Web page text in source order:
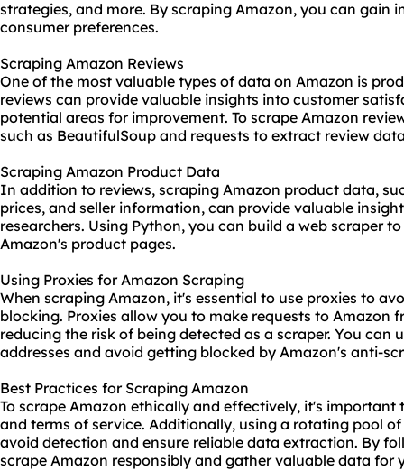
strategies, and more. By scraping Amazon, you can gain
consumer preferences.
Scraping Amazon Reviews
One of the most valuable types of data on Amazon is
reviews can provide valuable insights into customer
potential areas for improvement. To scrape Amazon
such as BeautifulSoup and requests to extract review
Scraping Amazon Product Data
In addition to reviews, scraping Amazon product data,
prices, and seller information, can provide valuable
researchers. Using Python, you can build a web scraperto
Amazon's product pages.
Using Proxies for Amazon Scraping
When scraping Amazon, it's essential to use proxies to
blocking. Proxies allow you to make requests to Amazon
reducing the risk of being detected as a scraper. You can
addresses and avoid getting blocked by Amazon's anti-
Best Practices for Scraping Amazon
To scrape Amazon ethically and effectively, it's
and terms of service. Additionally, using a rotating pool
avoid detection and ensure reliable data extraction. By
scrape Amazon responsibly and gather valuable data for